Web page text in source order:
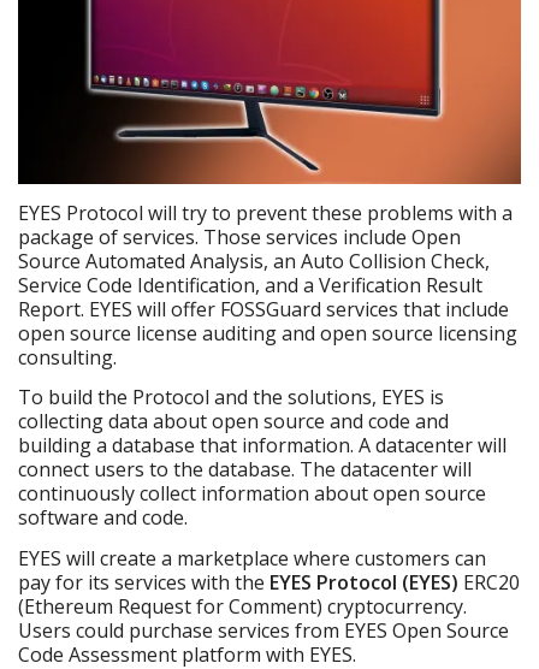
EYES Protocol will try to prevent these problems with a
package of services. Those services include Open
Source Automated Analysis, an Auto Collision Check,
Service Code Identification, and a Verification Result
Report. EYES will offer FOSSGuard services that include
open source license auditing and open source licensing
consulting.
To build the Protocol and the solutions, EYES is
collecting data about open source and code and
building a database that information. A datacenter will
connect users to the database. The datacenter will
continuously collect information about open source
software and code.
EYES will create a marketplace where customers can
pay for its services with the EYES Protocol (EYES) ERC20
(Ethereum Request for Comment) cryptocurrency.
Users could purchase services from EYES Open Source
Code Assessment platform with EYES.